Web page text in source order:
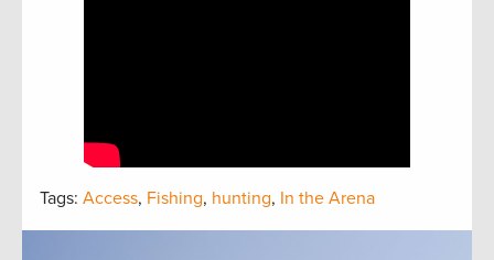
Tags: Access, Fishing, hunting, In the Arena